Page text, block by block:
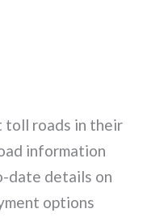
toll roads in their
information
date details on
options